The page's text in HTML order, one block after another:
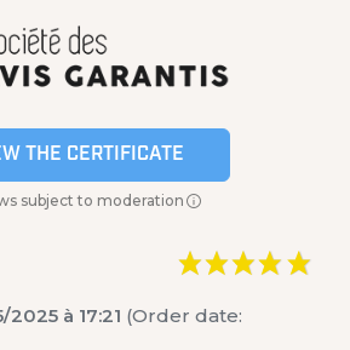
THE CERTIFICATE
subject to moderation
à 17:21 (Order date: